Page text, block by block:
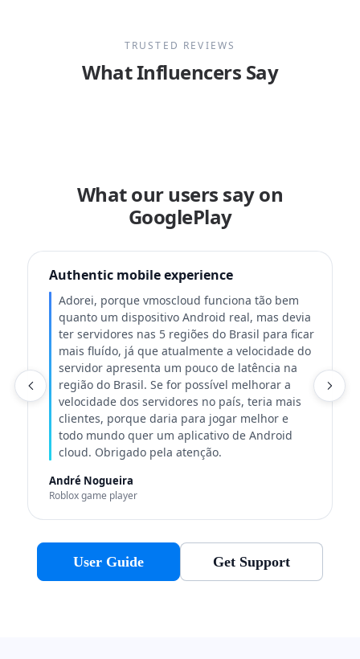
TRUSTED REVIEWS
What Influencers Say
What our users say on
GooglePlay
Authentic mobile experience
Adorei, porque vmoscloud funciona tão bem
quanto um dispositivo Android real, mas devia
ter servidores nas 5 regiões do Brasil para ficar
mais fluído, já que atualmente a velocidade do
servidor apresenta um pouco de latência na
região do Brasil. Se for possível melhorar a
velocidade dos servidores no país, teria mais
clientes, porque daria para jogar melhor e
todo mundo quer um aplicativo de Android
cloud. Obrigado pela atenção.
André Nogueira
Roblox game player
User Guide Get Support